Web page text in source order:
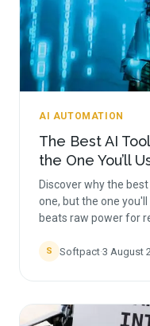
AI AUTOMATION
The Best AI
the One You’ll
Discover why the
one, but the one
beats raw power for
S Softpact·3 August